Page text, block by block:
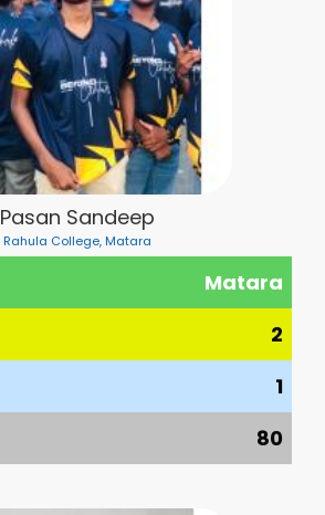
Pasan Sandeep
Rahula College, Matara
Matara
2
1
80